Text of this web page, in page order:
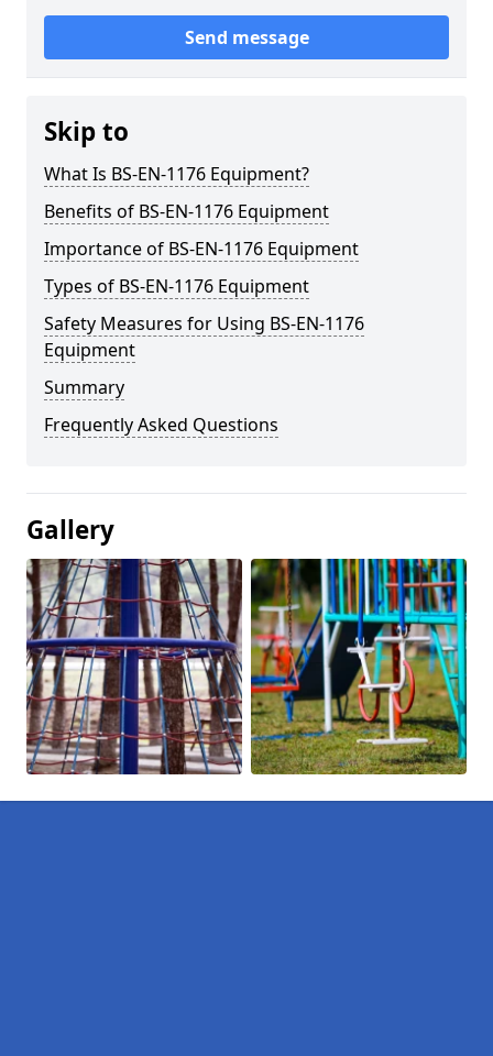
Send message
Skip to
What Is BS-EN-1176 Equipment?
Benefits of BS-EN-1176 Equipment
Importance of BS-EN-1176 Equipment
Types of BS-EN-1176 Equipment
Safety Measures for Using BS-EN-1176
Equipment
Summary
Frequently Asked Questions
Gallery